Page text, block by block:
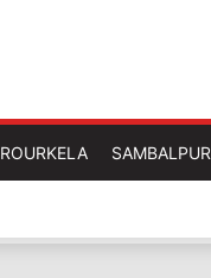
ROURKELA SAMBALPUR